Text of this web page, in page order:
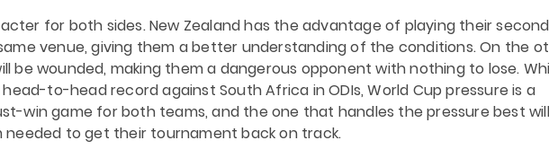
for both sides. New Zealand has the advantage of playing their second
venue, giving them a better understanding of the conditions. On the
be wounded, making them a dangerous opponent with nothing to lose.
to-head record against South Africa in ODIs, World Cup pressure is a
win game for both teams, and the one that handles the pressure best will
to get their tournament back on track.